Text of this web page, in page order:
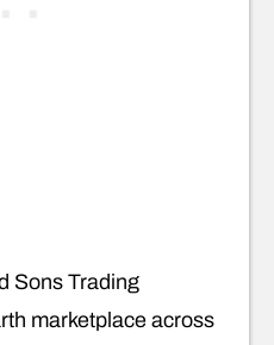
Sons Trading
marketplace across